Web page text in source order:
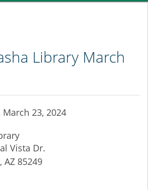
Library March
March 23, 2024
Vista Dr.
, AZ 85249